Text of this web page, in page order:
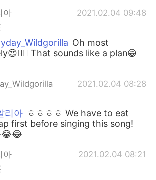
아
2021.02.04 09:48
Oh most
That sounds like a plan😁
2021.02.04 08:28
리아 ㅎㅎㅎㅎ We have to eat
first before singing this song!
아 2021.02.04 08:21